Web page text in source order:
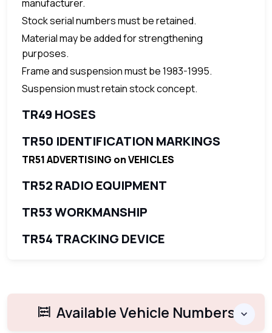
manufacturer.
Stock serial numbers must be retained.
Material may be added for strengthening
purposes.
Frame and suspension must be 1983-1995.
Suspension must retain stock concept.
TR49 HOSES
TR50 IDENTIFICATION MARKINGS
TR51 ADVERTISING on VEHICLES
TR52 RADIO EQUIPMENT
TR53 WORKMANSHIP
TR54 TRACKING DEVICE
Available Vehicle Numbers